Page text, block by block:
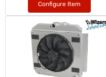
Configure Item